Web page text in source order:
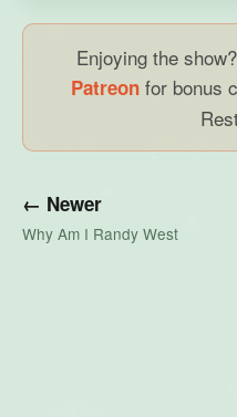
Enjoying the
Patreon for bonus
← Newer
Why Am I Randy West